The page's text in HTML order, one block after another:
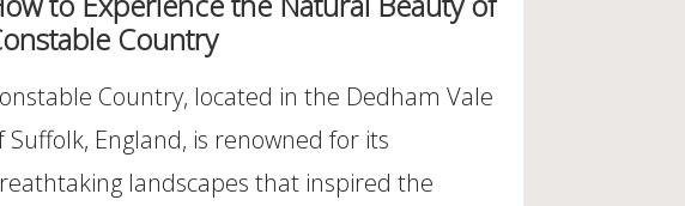
Country
Country, located in the Dedham Vale
Suffolk, England, is renowned for its
landscapes that inspired the